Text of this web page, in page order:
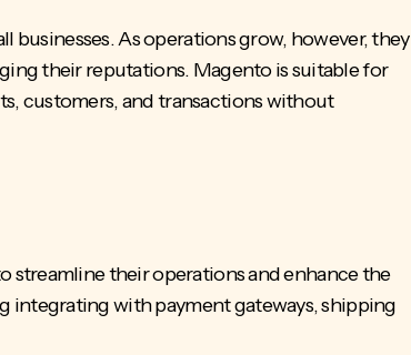
businesses. As operations grow, however, they
their reputations. Magento is suitable for
customers, and transactions without
streamline their operations and enhance the
integrating withpayment gateways, shipping